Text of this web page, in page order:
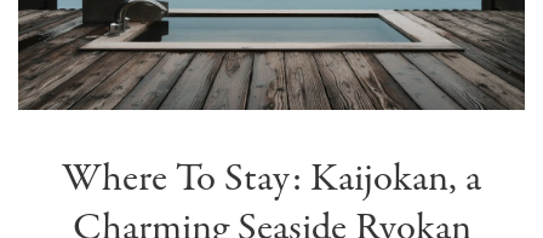
Where To Stay: Kaijokan, a